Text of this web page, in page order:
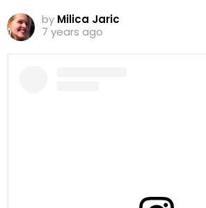
by Milica Jaric
7 years ago